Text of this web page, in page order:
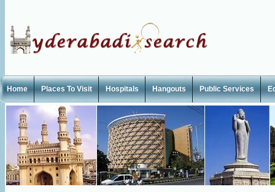
Home Places To Visit Hospitals Hangouts Public Services